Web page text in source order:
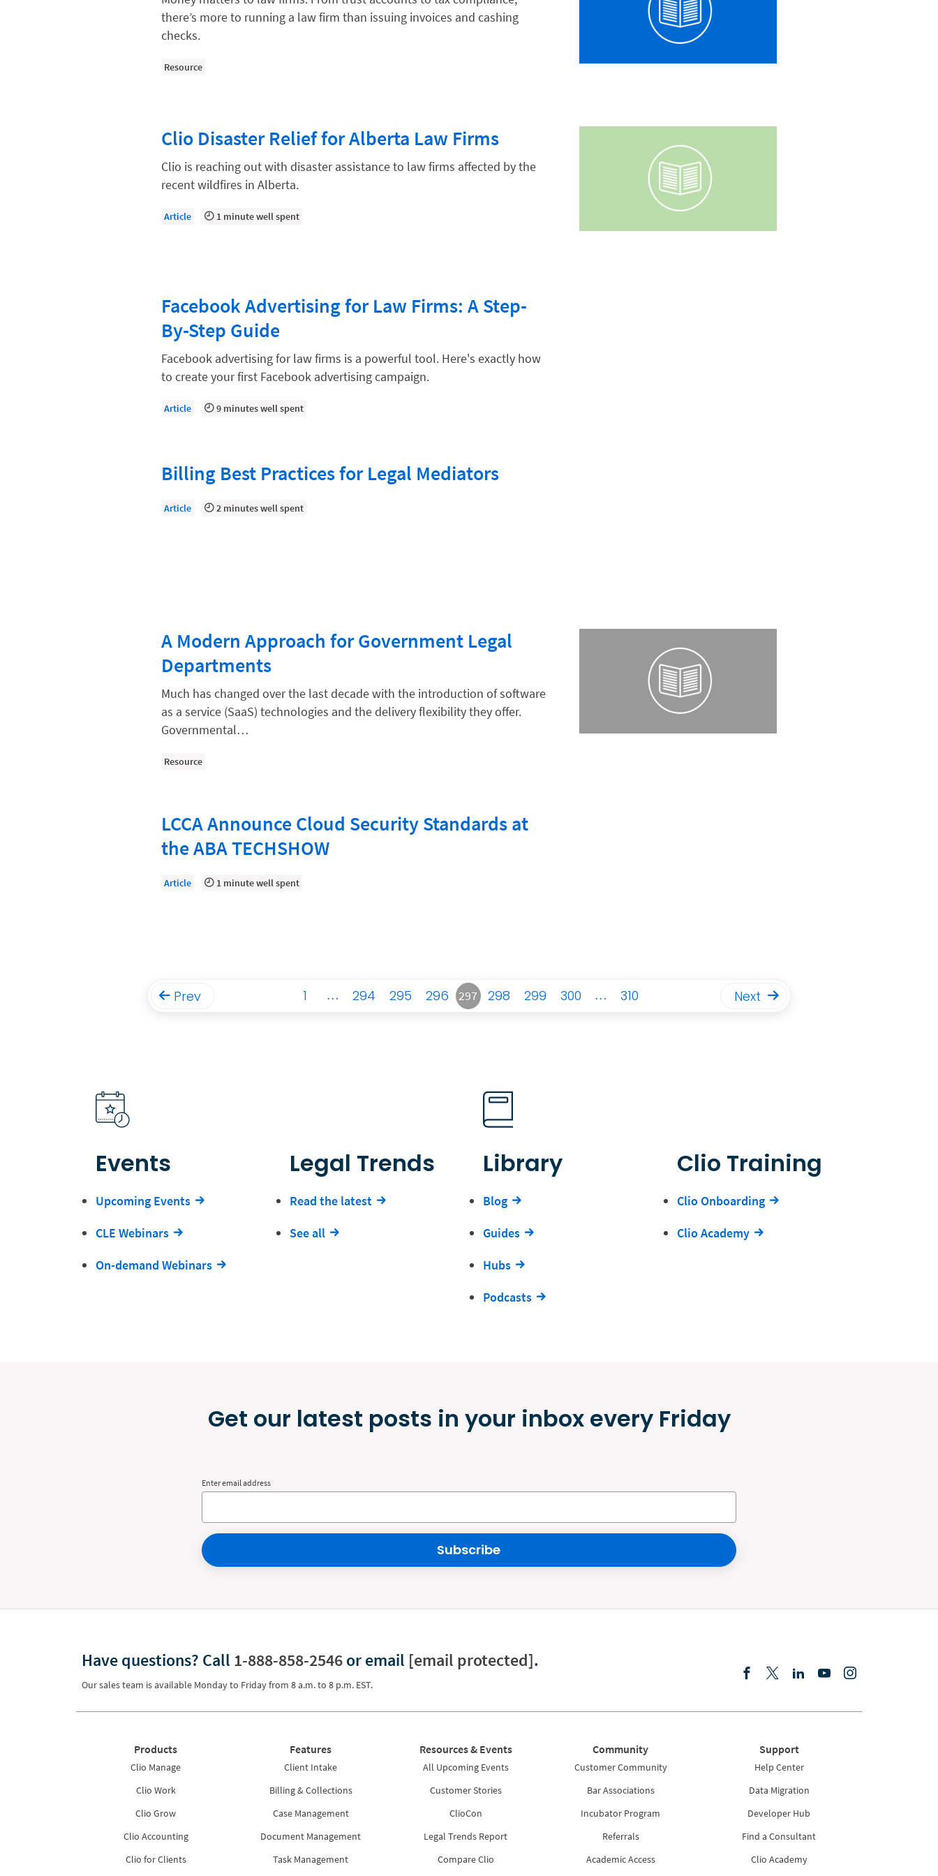
Compliance, Ethics, and Duties
Digital Marketing
Firm Performance
Getting a Job in Legal
Growing Your Legal Career
Law Firm Accounting
Law Firm Operations
Law Firm PR
Lawyer-Client Relationships
Product
Productivity and Utilization
Productivity Technology
Professional Development
The Data-Driven Law Firm
Wellness and Mental Health
there’s more to running a law firm than issuing invoices and cashing
checks.
Resource
Clio Disaster Relief for Alberta Law Firms
Clio is reaching out with disaster assistance to law firms affected by the
recent wildfires in Alberta.
Article 1 minute well spent
Facebook Advertising for Law Firms: A Step-
By-Step Guide
Facebook advertising for law firms is a powerful tool. Here's exactly how
to create your first Facebook advertising campaign.
Article 9 minutes well spent
Billing Best Practices for Legal Mediators
Article 2 minutes well spent
A Modern Approach for Government Legal
Departments
Much has changed over the last decade with the introduction of software
as a service (SaaS) technologies and the delivery flexibility they offer.
Governmental…
Resource
LCCA Announce Cloud Security Standards at
the ABA TECHSHOW
Article 1 minute well spent
Prev 1 … 294 295 296 297 298 299 300 … 310 Next
Events
Upcoming Events
CLE Webinars
On-demand Webinars
Legal Trends
Read the latest
See all
Library
Blog
Guides
Hubs
Podcasts
Clio Training
Clio Onboarding
Clio Academy
Get our latest posts in your inbox every Friday
Enter email address
Subscribe
Have questions? Call 1-888-858-2546or email [email protected].
Our sales team is available Monday to Friday from 8 a.m. to 8 p.m. EST.
Products
Clio Manage
Clio Work
Clio Grow
Clio Accounting
Clio for Clients
Features
Client Intake
Billing & Collections
Case Management
Document Management
Task Management
Resources & Events
All Upcoming Events
Customer Stories
ClioCon
Legal Trends Report
Compare Clio
Community
Customer Community
Bar Associations
Incubator Program
Referrals
Academic Access
Support
Help Center
Data Migration
Developer Hub
Find a Consultant
Clio Academy